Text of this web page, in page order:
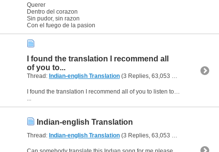
Querer
Dentro del corazon
Sin pudor, sin razon
Con el fuego de la pasion
I found the translation I recommend all
of you to...
Thread: Indian-english Translation (3 Replies, 63,053 Views) by heaven
I found the translation I recommend all of you to listen to this song.If you want to watch this part of the film,listen to the song and watch a beautiful dance choreography here is the address;
...
Indian-english Translation
Thread: Indian-english Translation (3 Replies, 63,053 Views) by